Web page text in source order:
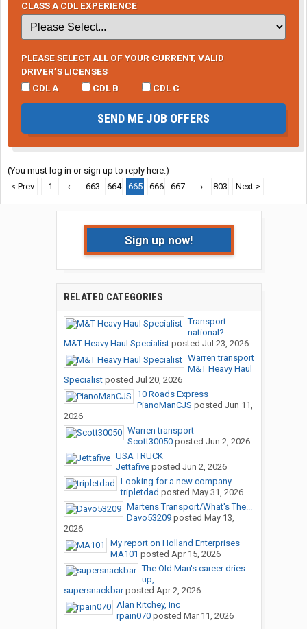
CLASS A CDL EXPERIENCE
PLEASE SELECT ALL OF YOUR CURRENT, VALID
DRIVER’S LICENSES
CDL A
CDL B CDL C
SEND ME JOB OFFERS
(You must log in or sign up to reply here.)
< Prev
1 ← 663 664 665 666 667 → 803 Next >
Sign up now!
RELATED CATEGORIES
Transport
national?
M&T Heavy Haul Specialistposted Jul 23, 2026
Warren transport
M&T Heavy Haul
Specialistposted Jul 20, 2026
10 Roads Express
PianoManCJS posted Jun 11,
2026
Warren transport
Scott30050posted Jun 2, 2026
USA TRUCK
Jettafiveposted Jun 2, 2026
Looking for a new company
tripletdad posted May 31, 2026
Martens Transport/What's The...
Davo53209posted May 13,
2026
My report on Holland Enterprises
MA101 posted Apr 15, 2026
The Old Man's career dries
up,...
supersnackbarposted Apr 2, 2026
Alan Ritchey, Inc
rpain070posted Mar 11, 2026